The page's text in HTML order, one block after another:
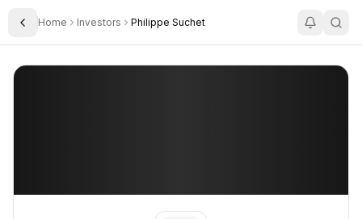
Toggle Sidebar
Home Investors Philippe Suchet
Philippe Suchet